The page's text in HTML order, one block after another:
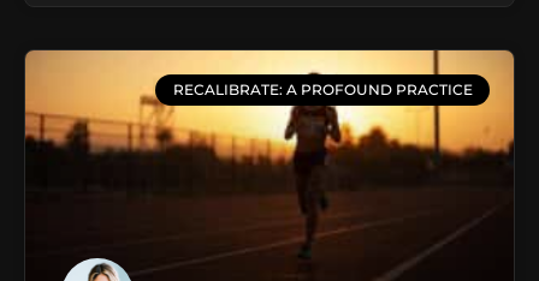
RECALIBRATE: A PROFOUND PRACTICE